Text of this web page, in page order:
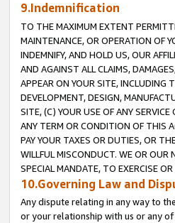
9.Indemnification
TO THE MAXIMUM EXTENT
MAINTENANCE, OR OPERATION OF
INDEMNIFY, AND HOLD US, OUR
AND AGAINST ALL CLAIMS,
APPEAR ON YOUR SITE, INCLUDING
DEVELOPMENT, DESIGN,
SITE, (C) YOUR USE OF ANY
ANY TERM OR CONDITION OF THIS
PAY YOUR TAXES OR DUTIES, OR
WILLFUL MISCONDUCT. WE OR OUR
SPECIAL MANDATE, TO EXERCISE
10.Governing Law and
Any dispute relating in any way to
or your relationship with us or any